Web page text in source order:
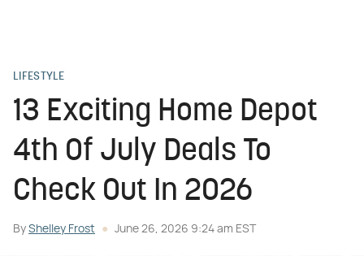
LIFESTYLE
13 Exciting Home Depot
4th Of July Deals To
Check Out In 2026
By Shelley Frost June 26, 2026 9:24 am EST